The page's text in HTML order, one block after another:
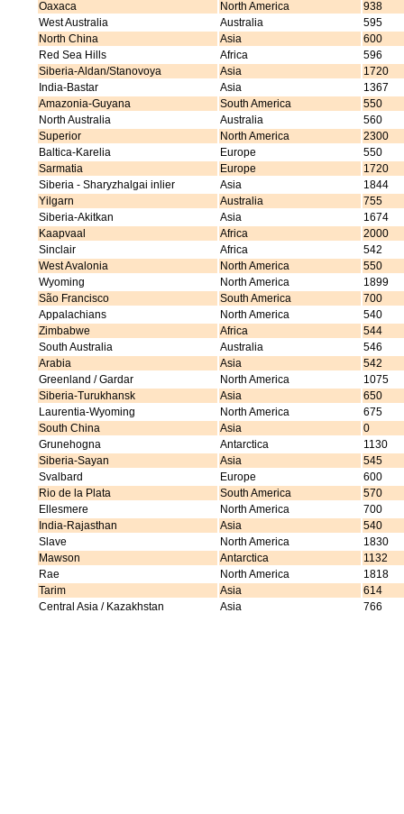
Oaxaca
North America
938
West Australia
Australia
595
North China
Asia
600
Red Sea Hills
Africa
596
Siberia-Aldan/Stanovoya
Asia
1720
India-Bastar
Asia
1367
Amazonia-Guyana
South America
550
North Australia
Australia
560
Superior
North America
2300
Baltica-Karelia
Europe
550
Sarmatia
Europe
1720
Siberia - Sharyzhalgai inlier
Asia
1844
Yilgarn
Australia
755
Siberia-Akitkan
Asia
1674
Kaapvaal
Africa
2000
Sinclair
Africa
542
West Avalonia
North America
550
Wyoming
North America
1899
São Francisco
South America
700
Appalachians
North America
540
Zimbabwe
Africa
544
South Australia
Australia
546
Arabia
Asia
542
Greenland / Gardar
North America
1075
Siberia-Turukhansk
Asia
650
Laurentia-Wyoming
North America
675
South China
Asia
0
Grunehogna
Antarctica
1130
Siberia-Sayan
Asia
545
Svalbard
Europe
600
Rio de la Plata
South America
570
Ellesmere
North America
700
India-Rajasthan
Asia
540
Slave
North America
1830
Mawson
Antarctica
1132
Rae
North America
1818
Tarim
Asia
614
Central Asia / Kazakhstan
Asia 766